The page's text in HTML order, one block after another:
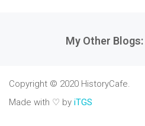
My Other Blogs:
Copyright © 2020 HistoryCafe.
Made with ♡ by iTGS